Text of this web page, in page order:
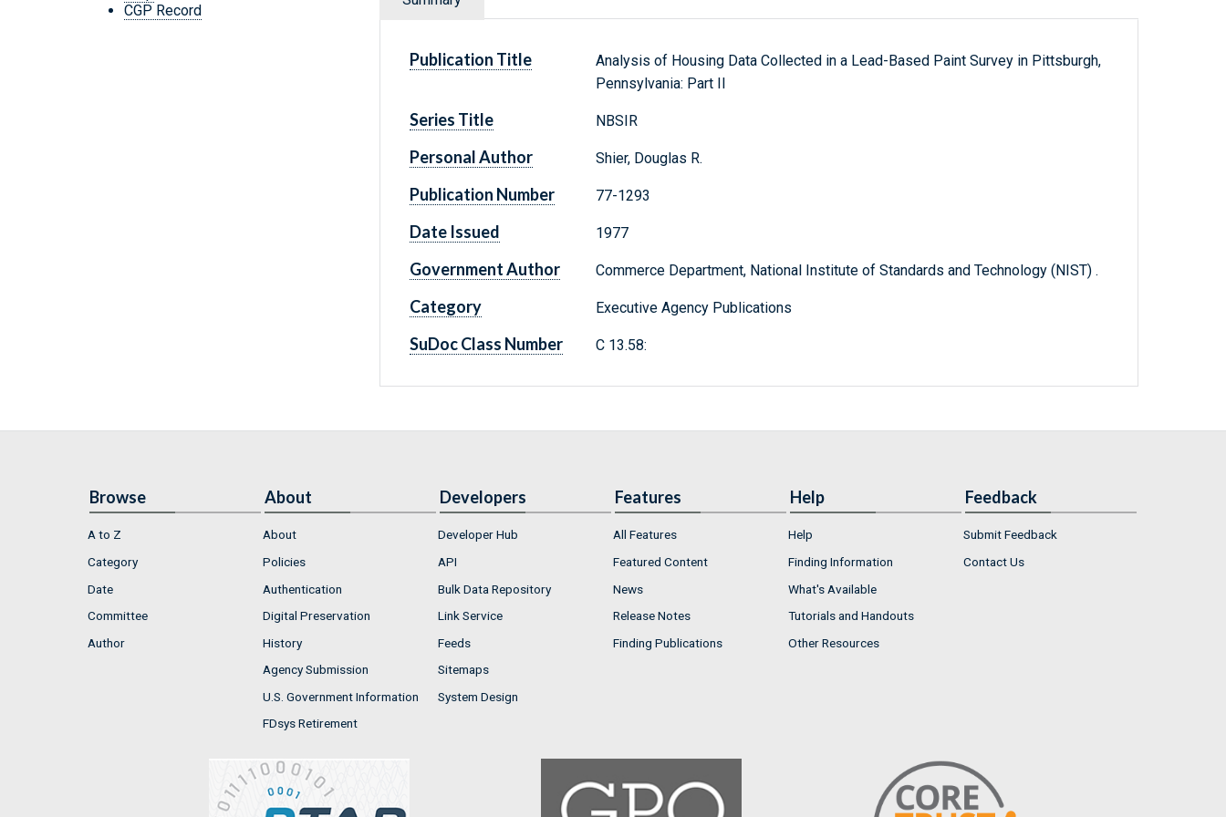
CGP Record
Publication Title
Analysis of Housing Data Collected in a Lead-Based Paint Survey in Pittsburgh,
Pennsylvania: Part II
Series Title NBSIR
Personal Author Shier, Douglas R.
Publication Number 77-1293
Date Issued 1977
Government Author Commerce Department, National Institute of Standards and Technology (NIST) .
Category Executive Agency Publications
SuDoc Class Number C 13.58:
Browse
A to Z
Category
Date
Committee
Author
About
About
Policies
Authentication
Digital Preservation
History
Agency Submission
U.S. Government Information
FDsys Retirement
Developers
Developer Hub
API
Bulk Data Repository
Link Service
Feeds
Sitemaps
System Design
Features
All Features
Featured Content
News
Release Notes
Finding Publications
Help
Help
Finding Information
What's Available
Tutorials and Handouts
Other Resources
Feedback
Submit Feedback
Contact Us